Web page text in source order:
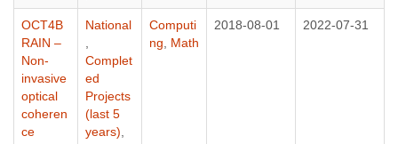
OCT4B
RAIN –
Non-
invasive
optical
coheren
ce
National
Complet
ed
Projects
(last 5
years)
Computi
ng
Math
2018-08-01 2022-07-31